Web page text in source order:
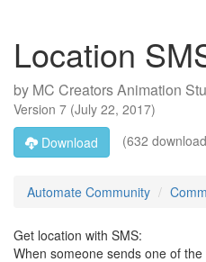
Location
by MC Creators Animation
Version 7 (July 22, 2017)
Download
(632
Automate Community
Get location with SMS:
When someone sends one of